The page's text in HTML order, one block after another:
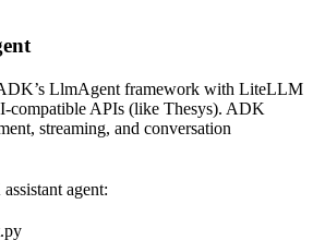
LlmAgent framework with LiteLLM
compatible APIs (like Thesys). ADK
streaming, and conversation
agent: